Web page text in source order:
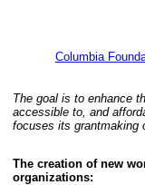
Columbia
The goal is to enhance
accessible to, and
focuses its grantmaking
The creation of new
organizations: